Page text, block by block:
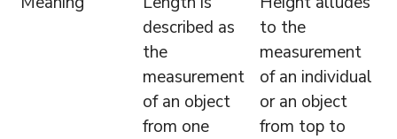
described as
the
measurement
of an object
from one
to the
measurement
of an individual
or an object
from top to